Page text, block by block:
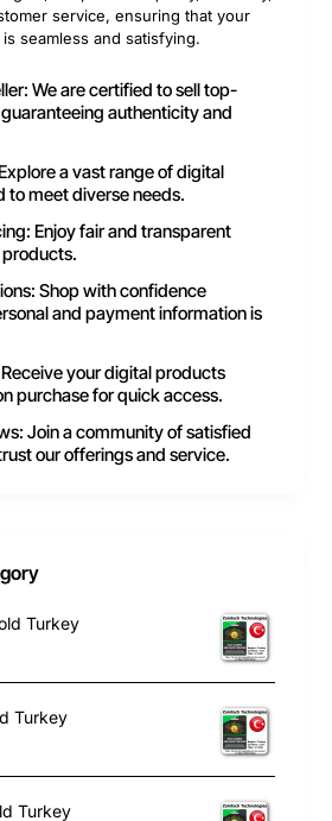
service, ensuring that your
seamless and satisfying.
We are certified to sell top-
authenticity and
a vast range of digital
to meet diverse needs.
Enjoy fair and transparent
products.
Shop with confidence
and payment information is
your digital products
purchase for quick access.
Join a community of satisfied
our offerings and service.
Turkey
Turkey
Turkey